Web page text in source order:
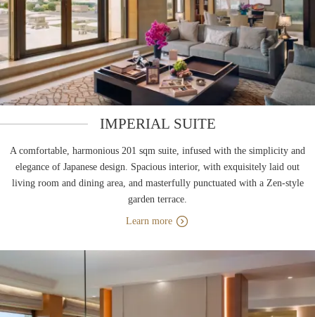
IMPERIAL SUITE
A comfortable, harmonious 201 sqm suite, infused with the simplicity and
elegance of Japanese design. Spacious interior, with exquisitely laid out
living room and dining area, and masterfully punctuated with a Zen-style
garden terrace.
Learn more